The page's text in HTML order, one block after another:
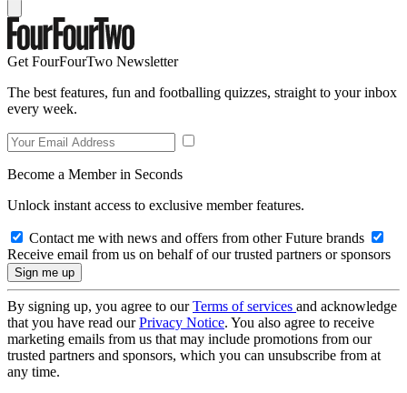
Get FourFourTwo Newsletter
The best features, fun and footballing quizzes, straight to your inbox
every week.
Become a Member in Seconds
Unlock instant access to exclusive member features.
Contact me with news and offers from other Future brands
Receive email from us on behalf of our trusted partners or sponsors
By signing up, you agree to ourTerms of services and acknowledge
that you have read ourPrivacy Notice. You also agree to receive
marketing emails from us that may include promotions from our
trusted partners and sponsors, which you can unsubscribe from at
any time.